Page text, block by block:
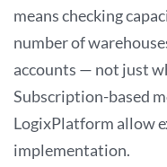
means checking
number of
accounts — not just
Subscription-based
LogixPlatform allow
implementation.